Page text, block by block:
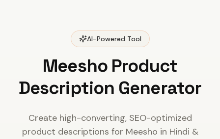
AI-Powered Tool
Meesho Product
Description Generator
Create high-converting, SEO-optimized
product descriptions for Meesho in Hindi &